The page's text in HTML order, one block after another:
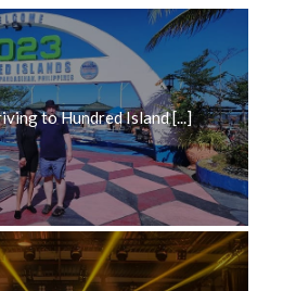
to Hundred Island [...]